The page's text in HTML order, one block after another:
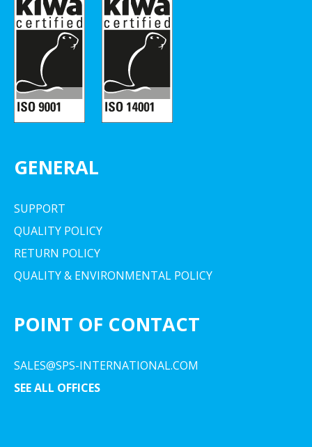
GENERAL
SUPPORT
QUALITY POLICY
RETURN POLICY
QUALITY & ENVIRONMENTAL POLICY
POINT OF CONTACT
SALES@SPS-INTERNATIONAL.COM
SEE ALL OFFICES